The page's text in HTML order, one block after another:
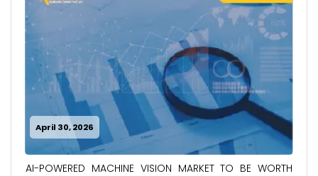
April 30, 2026
AI-POWERED MACHINE VISION MARKET TO BE WORTH